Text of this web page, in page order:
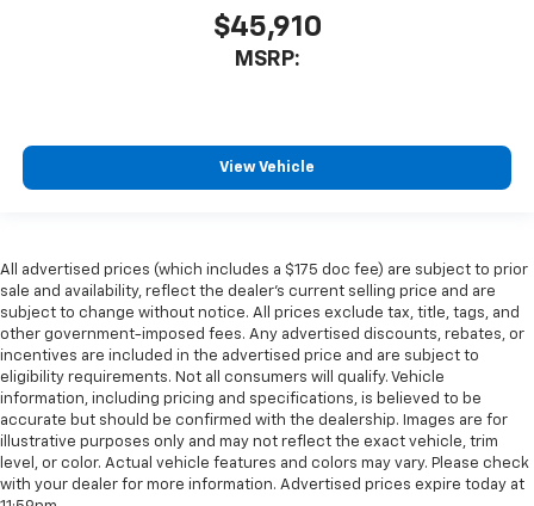
$45,910
MSRP:
View Vehicle
All advertised prices (which includes a $175 doc fee) are subject to prior
sale and availability, reflect the dealer’s current selling price and are
subject to change without notice. All prices exclude tax, title, tags, and
other government-imposed fees. Any advertised discounts, rebates, or
incentives are included in the advertised price and are subject to
eligibility requirements. Not all consumers will qualify. Vehicle
information, including pricing and specifications, is believed to be
accurate but should be confirmed with the dealership. Images are for
illustrative purposes only and may not reflect the exact vehicle, trim
level, or color. Actual vehicle features and colors may vary. Please check
with your dealer for more information. Advertised prices expire today at